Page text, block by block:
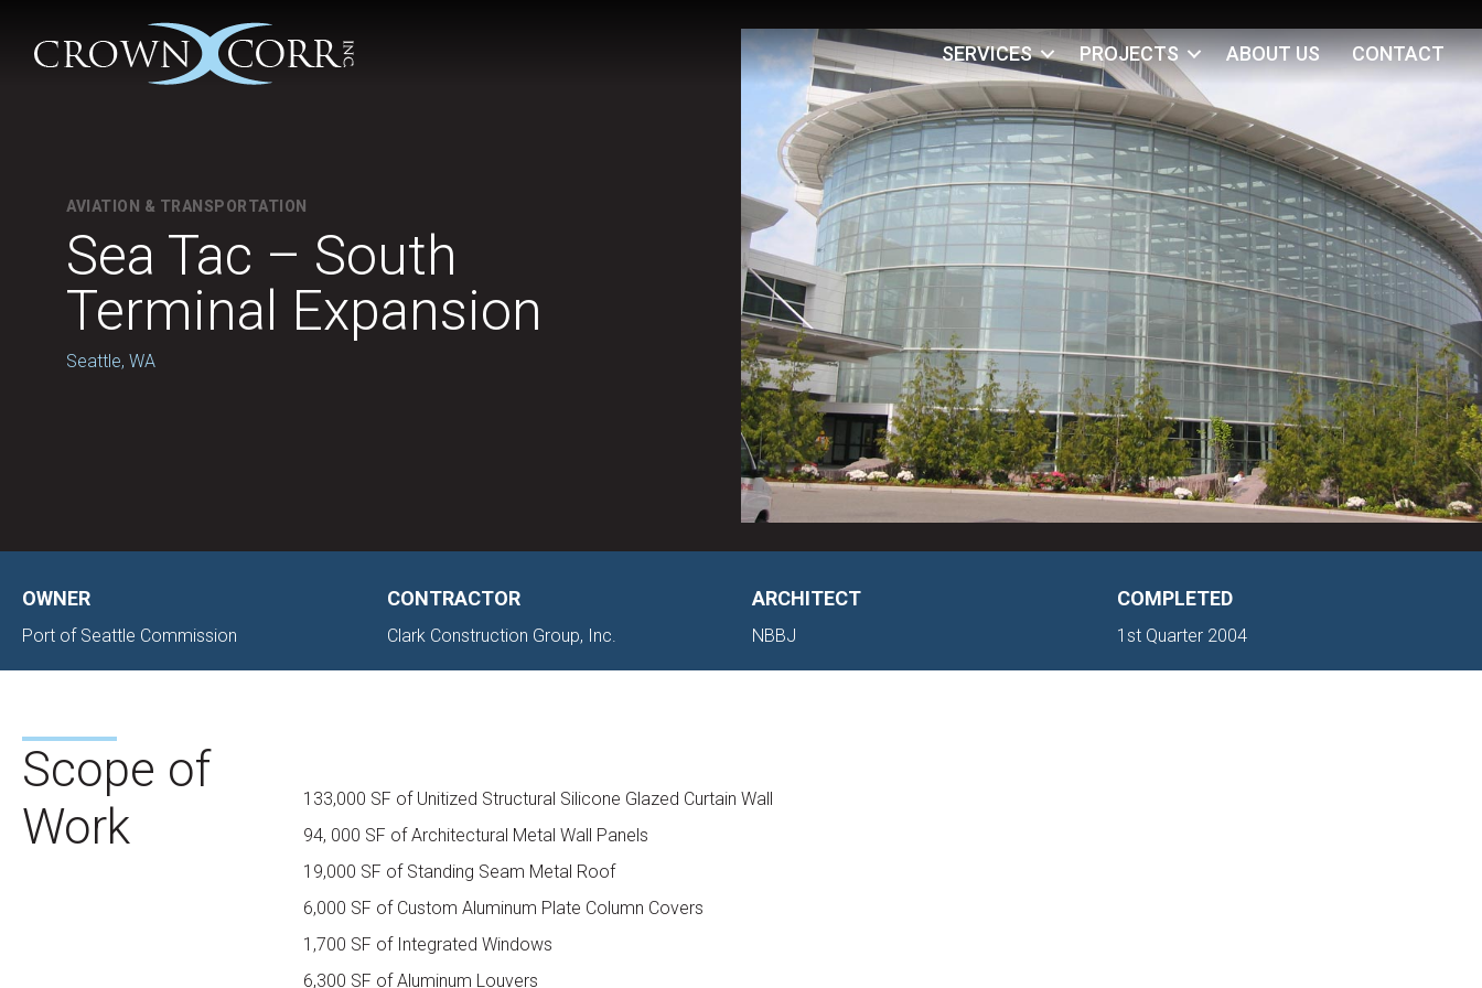
SERVICES PROJECTS ABOUT US CONTACT
AVIATION & TRANSPORTATION
Sea Tac – South
Terminal Expansion
Seattle, WA
OWNER
Port of Seattle Commission
CONTRACTOR
Clark Construction Group, Inc.
ARCHITECT
NBBJ
COMPLETED
1st Quarter 2004
Scope of
Work
133,000 SF of Unitized Structural Silicone Glazed Curtain Wall
94, 000 SF of Architectural Metal Wall Panels
19,000 SF of Standing Seam Metal Roof
6,000 SF of Custom Aluminum Plate Column Covers
1,700 SF of Integrated Windows
6,300 SF of Aluminum Louvers